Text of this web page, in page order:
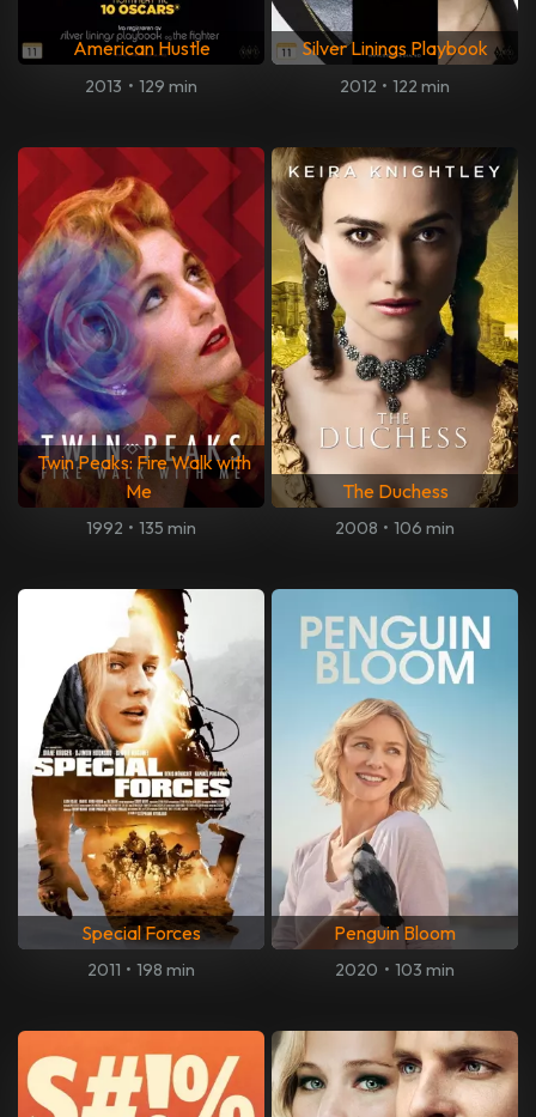
American Hustle
2013 • 129 min
Silver Linings Playbook
2012 • 122 min
Twin Peaks: Fire Walk with
Me
1992 • 135 min
The Duchess
2008 • 106 min
Special Forces
2011 • 198 min
Penguin Bloom
2020 • 103 min